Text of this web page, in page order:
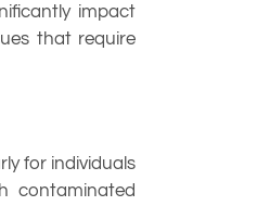
impact
that require
for individuals
contaminated